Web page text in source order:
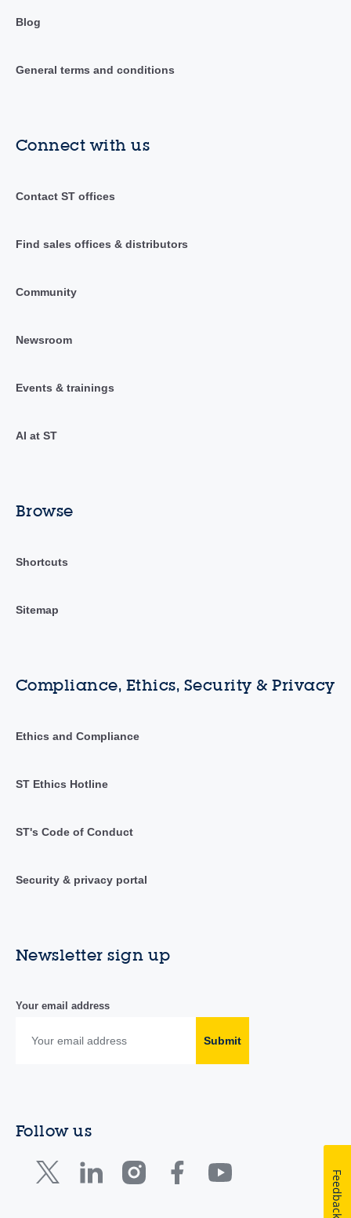
Blog
General terms and conditions
Connect with us
Contact ST offices
Find sales offices & distributors
Community
Newsroom
Events & trainings
AI at ST
Browse
Shortcuts
Sitemap
Compliance, Ethics, Security & Privacy
Ethics and Compliance
ST Ethics Hotline
ST's Code of Conduct
Security & privacy portal
Newsletter sign up
Your email address
Submit
Follow us
Feedback